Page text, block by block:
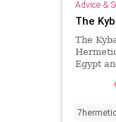
Advice &
The
The
Egypt